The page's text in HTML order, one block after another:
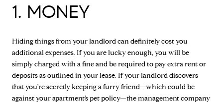
1. MONEY
Hiding things from your landlord can definitely cost you
additional expenses. If you are lucky enough, you will be
simply charged with a fine and be required to pay extra rent or
deposits as outlined in your lease. If your landlord discovers
that you're secretly keeping a furry friend—which could be
against your apartment’s pet policy—the management company